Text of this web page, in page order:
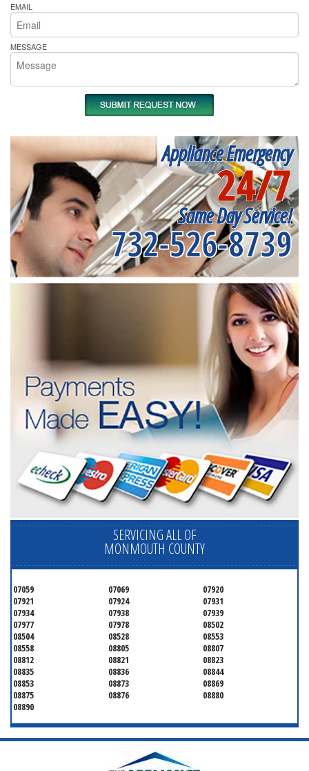
EMAIL
MESSAGE
Appliance Emergency
24/7
Same Day Service!
732-526-8739
SERVICING ALL OF
MONMOUTH COUNTY
07059 07069
07920
07921
07924
07931
07934
07938
07939
07977
07978
08502
08504
08528
08553
08558
08805
08807
08812
08821
08823
08835
08836
08844
08853
08873
08869
08875
08876
08880
08890